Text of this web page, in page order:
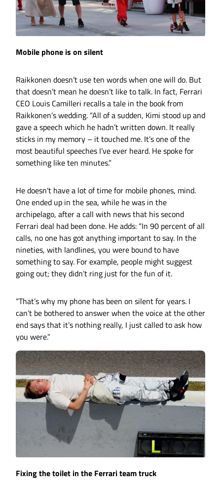
Mobile phone is on silent
Raikkonen doesn’t use ten words when one will do. But
that doesn’t mean he doesn’t like to talk. In fact, Ferrari
CEO Louis Camilleri recalls a tale in the book from
Raikkonen’s wedding. “All of a sudden, Kimi stood up and
gave a speech which he hadn’t written down. It really
sticks in my memory – it touched me. It’s one of the
most beautiful speeches I’ve ever heard. He spoke for
something like ten minutes.”
He doesn’t have a lot of time for mobile phones, mind.
One ended up in the sea, while he was in the
archipelago, after a call with news that his second
Ferrari deal had been done. He adds: “In 90 percent of all
calls, no one has got anything important to say. In the
nineties, with landlines, you were bound to have
something to say. For example, people might suggest
going out; they didn’t ring just for the fun of it.
“That’s why my phone has been on silent for years. I
can’t be bothered to answer when the voice at the other
end says that it’s nothing really, I just called to ask how
you were.”
Fixing the toilet in the Ferrari team truck